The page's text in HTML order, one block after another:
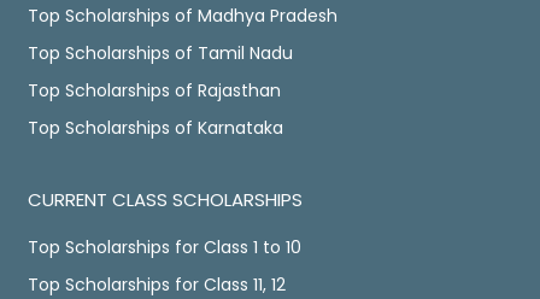
Top Scholarships of Madhya Pradesh
Top Scholarships of Tamil Nadu
Top Scholarships of Rajasthan
Top Scholarships of Karnataka
CURRENT CLASS SCHOLARSHIPS
Top Scholarships for Class 1 to 10
Top Scholarships for Class 11, 12